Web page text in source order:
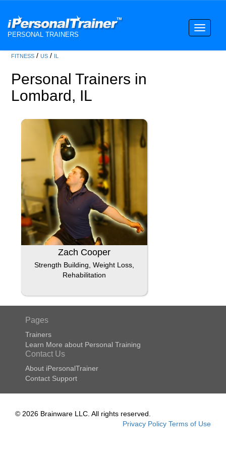
PERSONAL TRAINERS
Toggle
FITNESS /US / IL
Personal Trainers in
Lombard, IL
Zach Cooper
Strength Building, Weight Loss,
Rehabilitation
Pages
Trainers
Learn More about Personal Training
Contact Us
About iPersonalTrainer
Contact Support
© 2026 Brainware LLC. All rights reserved.
Privacy Policy Terms of Use